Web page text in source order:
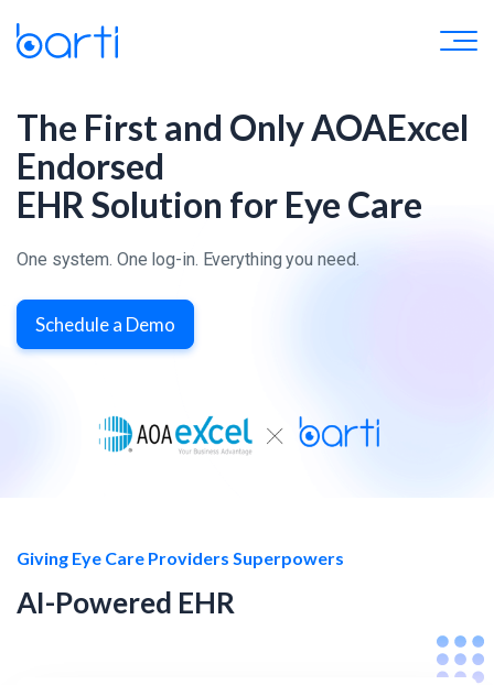
The First and Only AOAExcel
Endorsed
EHR Solution for Eye Care
One system. One log-in. Everything you need.
Schedule a Demo
Giving Eye Care Providers Superpowers
AI-Powered EHR